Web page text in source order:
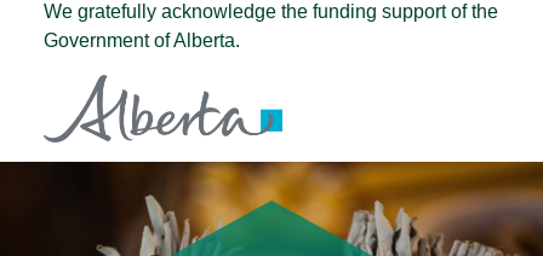
We gratefully acknowledge the funding support of the
Government of Alberta.